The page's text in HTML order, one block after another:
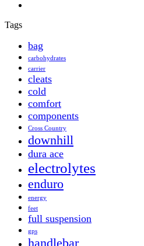
Tags
bag
carbohydrates
carrier
cleats
cold
comfort
components
Cross Country
downhill
dura ace
electrolytes
enduro
energy
feet
full suspension
gps
handlebar